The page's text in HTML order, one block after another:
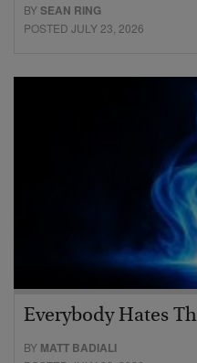
BYSEAN RING
POSTED JULY 23, 2026
Everybody Hates
BY MATT BADIALI